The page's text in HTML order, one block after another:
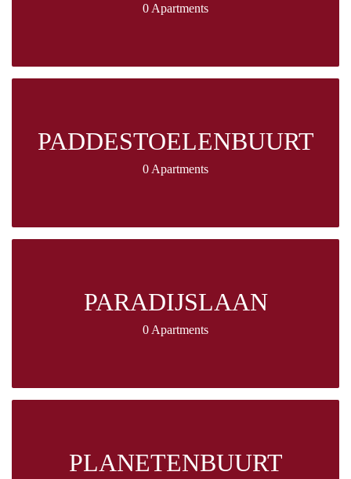
0 Apartments
PADDESTOELENBUURT
0 Apartments
PARADIJSLAAN
0 Apartments
PLANETENBUURT